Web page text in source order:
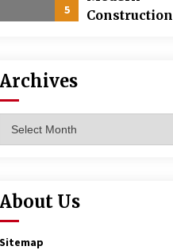
5
Construction
Archives
About Us
Sitemap